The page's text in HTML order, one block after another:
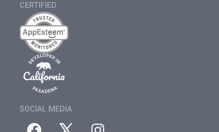
CERTIFIED
SOCIAL MEDIA